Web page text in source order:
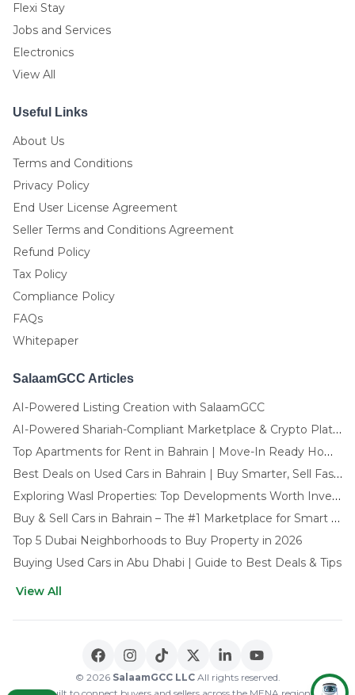
Flexi Stay
Jobs and Services
Electronics
View All
Useful Links
About Us
Terms and Conditions
Privacy Policy
End User License Agreement
Seller Terms and Conditions Agreement
Refund Policy
Tax Policy
Compliance Policy
FAQs
Whitepaper
SalaamGCC Articles
AI-Powered Listing Creation with SalaamGCC
AI-Powered Shariah-Compliant Marketplace & Crypto Platform | GCC
Top Apartments for Rent in Bahrain | Move-In Ready Homes
Best Deals on Used Cars in Bahrain | Buy Smarter, Sell Faster in 2025
Exploring Wasl Properties: Top Developments Worth Investing In (2025-26 Edition)
Buy & Sell Cars in Bahrain – The #1 Marketplace for Smart Deals
Top 5 Dubai Neighborhoods to Buy Property in 2026
Buying Used Cars in Abu Dhabi | Guide to Best Deals & Tips
View All
© 2026 SalaamGCC LLCAll rights reserved.